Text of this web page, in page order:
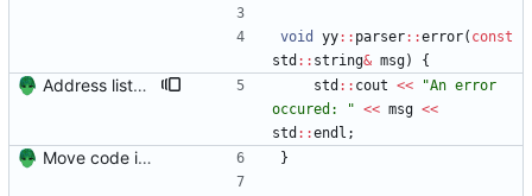
void yy: : parser: :error( const
std : : string& msg) {
Address listed flaws in implementation std : : cout << "An error
occured:
" << msg <<
std : :endl ;
Move code into folders for convenience }